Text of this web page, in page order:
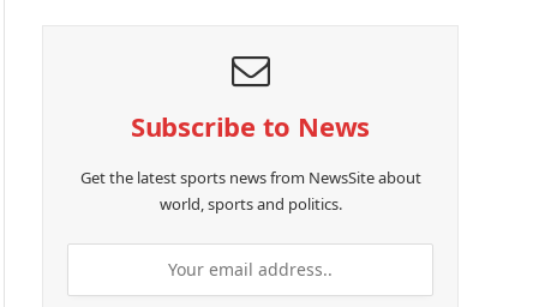
Subscribe to News
Get the latest sports news from NewsSite about
world, sports and politics.